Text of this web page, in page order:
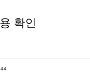
확인